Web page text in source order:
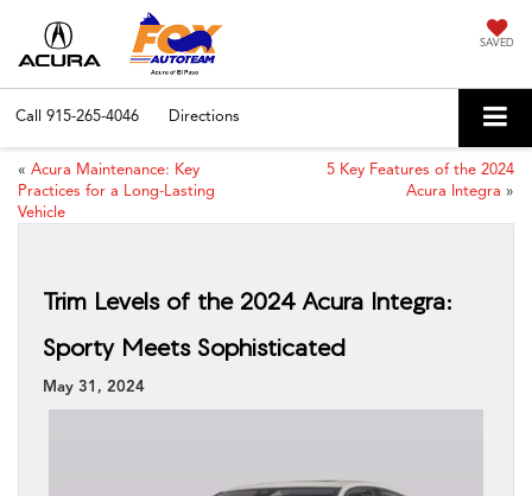
SAVED
Call 915-265-4046 Directions
« Acura Maintenance: Key
Practices for a Long-Lasting
Vehicle
5 Key Features of the 2024
Acura Integra »
Trim Levels of the 2024 Acura Integra:
Sporty Meets Sophisticated
May 31, 2024